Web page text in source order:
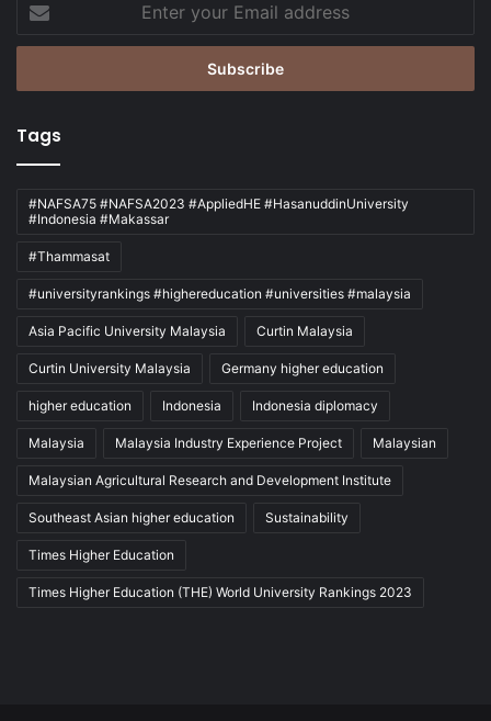
your
Email
Tags
#NAFSA75 #NAFSA2023 #AppliedHE #HasanuddinUniversity
#Indonesia #Makassar
#Thammasat
#universityrankings #highereducation #universities #malaysia
Asia Pacific University Malaysia Curtin Malaysia
Curtin University Malaysia Germany higher education
higher education Indonesia Indonesia diplomacy
Malaysia Malaysia Industry Experience Project Malaysian
Malaysian Agricultural Research and Development Institute
Southeast Asian higher education Sustainability
Times Higher Education
Times Higher Education (THE) World University Rankings 2023